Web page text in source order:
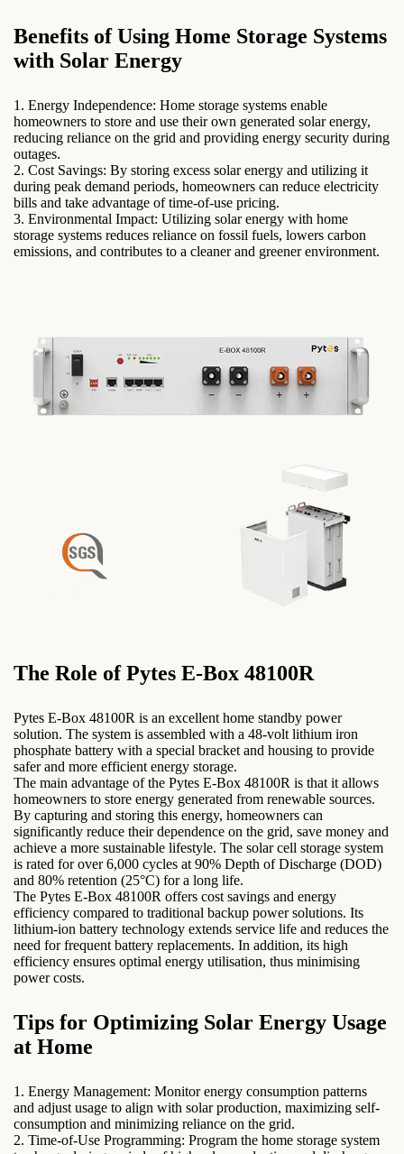
Benefits of Using Home Storage Systems
with Solar Energy
1. Energy Independence: Home storage systems enable
homeowners to store and use their own generated solar energy,
reducing reliance on the grid and providing energy security during
outages.
2. Cost Savings: By storing excess solar energy and utilizing it
during peak demand periods, homeowners can reduce electricity
bills and take advantage of time-of-use pricing.
3. Environmental Impact: Utilizing solar energy with home
storage systems reduces reliance on fossil fuels, lowers carbon
emissions, and contributes to a cleaner and greener environment.
The Role of Pytes E-Box 48100R
Pytes E-Box 48100R is an excellent home standby power
solution. The system is assembled with a 48-volt lithium iron
phosphate battery with a special bracket and housing to provide
safer and more efficient energy storage.
The main advantage of the Pytes E-Box 48100R is that it allows
homeowners to store energy generated from renewable sources.
By capturing and storing this energy, homeowners can
significantly reduce their dependence on the grid, save money and
achieve a more sustainable lifestyle. The solar cell storage system
is rated for over 6,000 cycles at 90% Depth of Discharge (DOD)
and 80% retention (25°C) for a long life.
The Pytes E-Box 48100R offers cost savings and energy
efficiency compared to traditional backup power solutions. Its
lithium-ion battery technology extends service life and reduces the
need for frequent battery replacements. In addition, its high
efficiency ensures optimal energy utilisation, thus minimising
power costs.
Tips for Optimizing Solar Energy Usage
at Home
1. Energy Management: Monitor energy consumption patterns
and adjust usage to align with solar production, maximizing self-
consumption and minimizing reliance on the grid.
2. Time-of-Use Programming: Program the home storage system